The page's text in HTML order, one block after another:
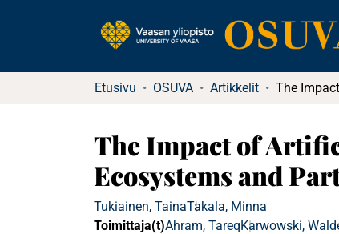
Etusivu OSUVA Artikkelit
The Impact of
Ecosystems and
Tukiainen, TainaTakala, Minna
Toimittaja(t)Ahram, TareqKarwowski,